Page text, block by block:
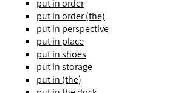
put in order
put in order (the)
put in perspective
put in place
put in shoes
put in storage
put in (the)